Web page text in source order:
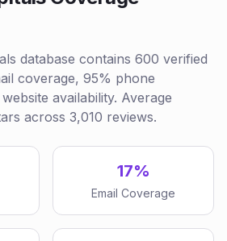
database contains 600 verified
coverage, 95% phone
availability. Average
across 3,010 reviews.
17%
Email Coverage